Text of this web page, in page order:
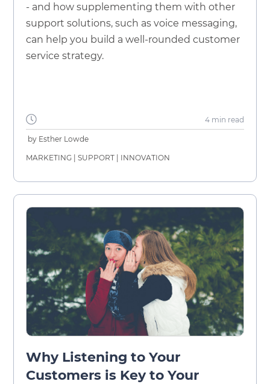
- and how supplementing them with other
support solutions, such as voice messaging,
can help you build a well-rounded customer
service strategy.
4 min read
by Esther Lowde
MARKETING |SUPPORT | INNOVATION
Why Listening to Your
Customers is Key to Your